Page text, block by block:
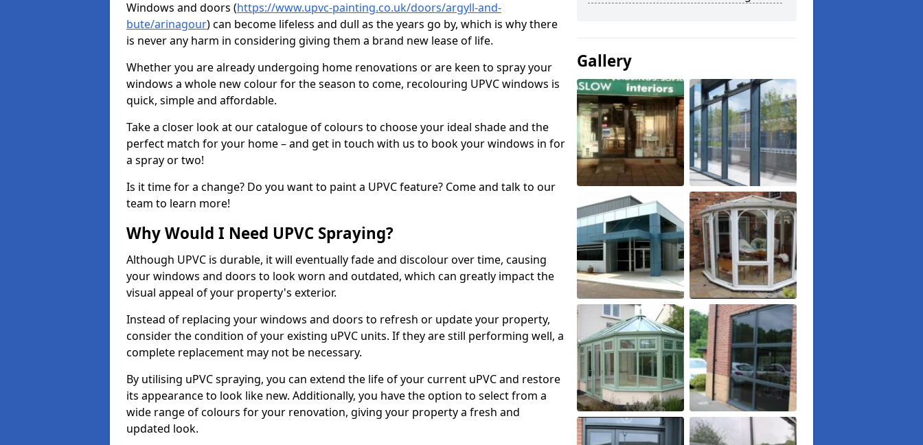
Windows and doors (https://www.upvc-painting.co.uk/doors/argyll-and-
bute/arinagour) can become lifeless and dull as the years go by, which is why there
is never any harm in considering giving them a brand new lease of life.
Whether you are already undergoing home renovations or are keen to spray your
windows a whole new colour for the season to come, recolouring UPVC windows is
quick, simple and affordable.
Take a closer look at our catalogue of colours to choose your ideal shade and the
perfect match for your home – and get in touch with us to book your windows in for
a spray or two!
Is it time for a change? Do you want to paint a UPVC feature? Come and talk to our
team to learn more!
Why Would I Need UPVC Spraying?
Although UPVC is durable, it will eventually fade and discolour over time, causing
your windows and doors to look worn and outdated, which can greatly impact the
visual appeal of your property's exterior.
Instead of replacing your windows and doors to refresh or update your property,
consider the condition of your existing uPVC units. If they are still performing well, a
complete replacement may not be necessary.
By utilising uPVC spraying, you can extend the life of your current uPVC and restore
its appearance to look like new. Additionally, you have the option to select from a
wide range of colours for your renovation, giving your property a fresh and
updated look.
Gallery